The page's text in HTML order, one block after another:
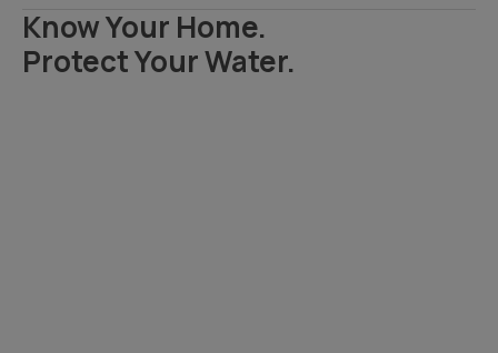
Know Your Home.
Protect Your Water.